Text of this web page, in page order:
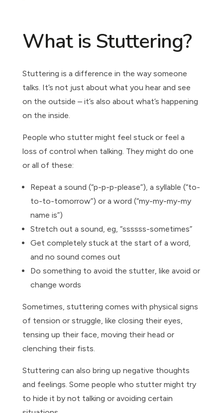
What is Stuttering?
Stuttering is a difference in the way someone
talks. It’s not just about what you hear and see
on the outside – it’s also about what’s happening
on the inside.
People who stutter might feel stuck or feel a
loss of control when talking. They might do one
or all of these:
Repeat a sound (“p-p-p-please”), a syllable (“to-
to-to-tomorrow”) or a word (“my-my-my-my
name is”)
Stretch out a sound, eg, “ssssss-sometimes”
Get completely stuck at the start of a word,
and no sound comes out
Do something to avoid the stutter, like avoid or
change words
Sometimes, stuttering comes with physical signs
of tension or struggle, like closing their eyes,
tensing up their face, moving their head or
clenching their fists.
Stuttering can also bring up negative thoughts
and feelings. Some people who stutter might try
to hide it by not talking or avoiding certain